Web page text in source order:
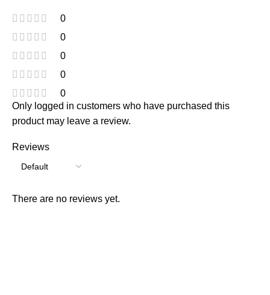
0
0
0
0
0
Reviews
There are no reviews yet.
Only logged in customers who have purchased this
product may leave a review.